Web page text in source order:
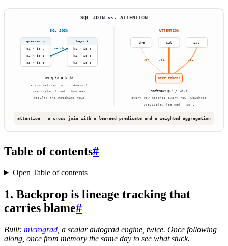
Table of contents#
Open Table of contents
1. Backprop is lineage tracking that
carries blame#
Built: micrograd , a scalar autograd engine, twice. Once following
along, once from memory the same day to see what stuck.